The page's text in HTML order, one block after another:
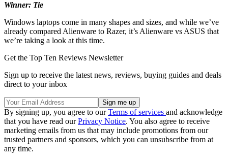
Winner: Tie
Windows laptops come in many shapes and sizes, and while we’ve
already compared Alienware to Razer, it’s Alienware vs ASUS that
we’re taking a look at this time.
Get the Top Ten Reviews Newsletter
Sign up to receive the latest news, reviews, buying guides and deals
direct to your inbox
By signing up, you agree to ourTerms of services and acknowledge
that you have read ourPrivacy Notice. You also agree to receive
marketing emails from us that may include promotions from our
trusted partners and sponsors, which you can unsubscribe from at
any time.